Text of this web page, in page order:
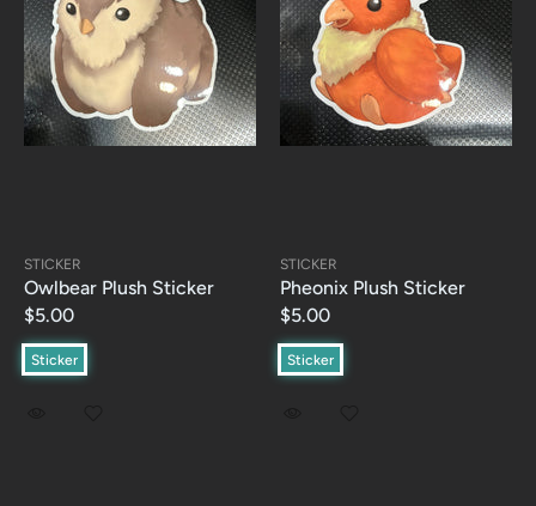
STICKER
Owlbear Plush Sticker
$5.00
Sticker
STICKER
Pheonix Plush Sticker
$5.00
Sticker